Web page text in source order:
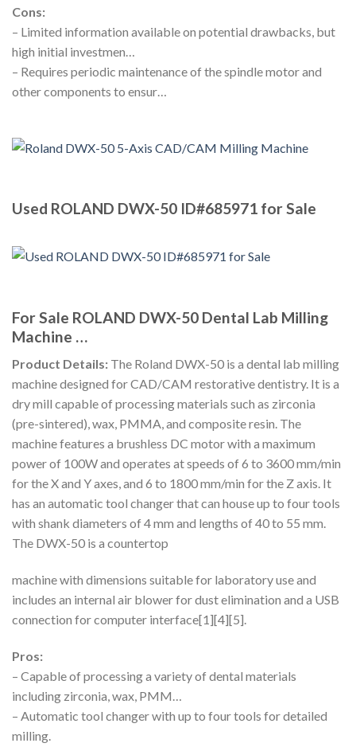
Cons:
– Limited information available on potential drawbacks, but
high initial investmen…
– Requires periodic maintenance of the spindle motor and
other components to ensur…
Used ROLAND DWX-50 ID#685971 for Sale
For Sale ROLAND DWX-50 Dental Lab Milling
Machine …
Product Details: The Roland DWX-50 is a dental lab milling
machine designed for CAD/CAM restorative dentistry. It is a
dry mill capable of processing materials such as zirconia
(pre-sintered), wax, PMMA, and composite resin. The
machine features a brushless DC motor with a maximum
power of 100W and operates at speeds of 6 to 3600 mm/min
for the X and Y axes, and 6 to 1800 mm/min for the Z axis. It
has an automatic tool changer that can house up to four tools
with shank diameters of 4 mm and lengths of 40 to 55 mm.
The DWX-50 is a countertop
machine with dimensions suitable for laboratory use and
includes an internal air blower for dust elimination and a USB
connection for computer interface[1][4][5].
Pros:
– Capable of processing a variety of dental materials
including zirconia, wax, PMM…
– Automatic tool changer with up to four tools for detailed
milling.